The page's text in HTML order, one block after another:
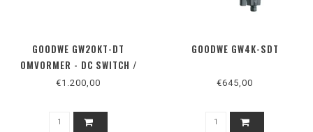
GOODWE GW20KT-DT
OMVORMER - DC SWITCH /
RS485
€1.200,00
GOODWE GW4K-SDT
€645,00